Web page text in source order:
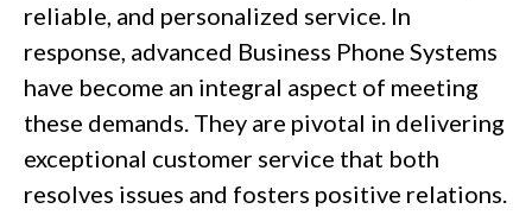
reliable, and personalized service. In
response, advanced Business Phone Systems
have become an integral aspect of meeting
these demands. They are pivotal in delivering
exceptional customer service that both
resolves issues and fosters positive relations.